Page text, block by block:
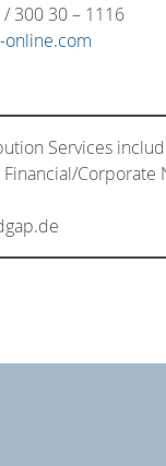
/ 300 30 – 1116
Services
Corporate